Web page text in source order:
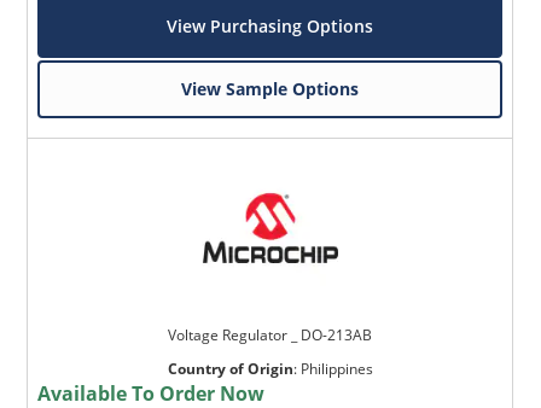
View Purchasing Options
View Sample Options
Voltage Regulator _ DO-213AB
Country of Origin: Philippines
Available To Order Now